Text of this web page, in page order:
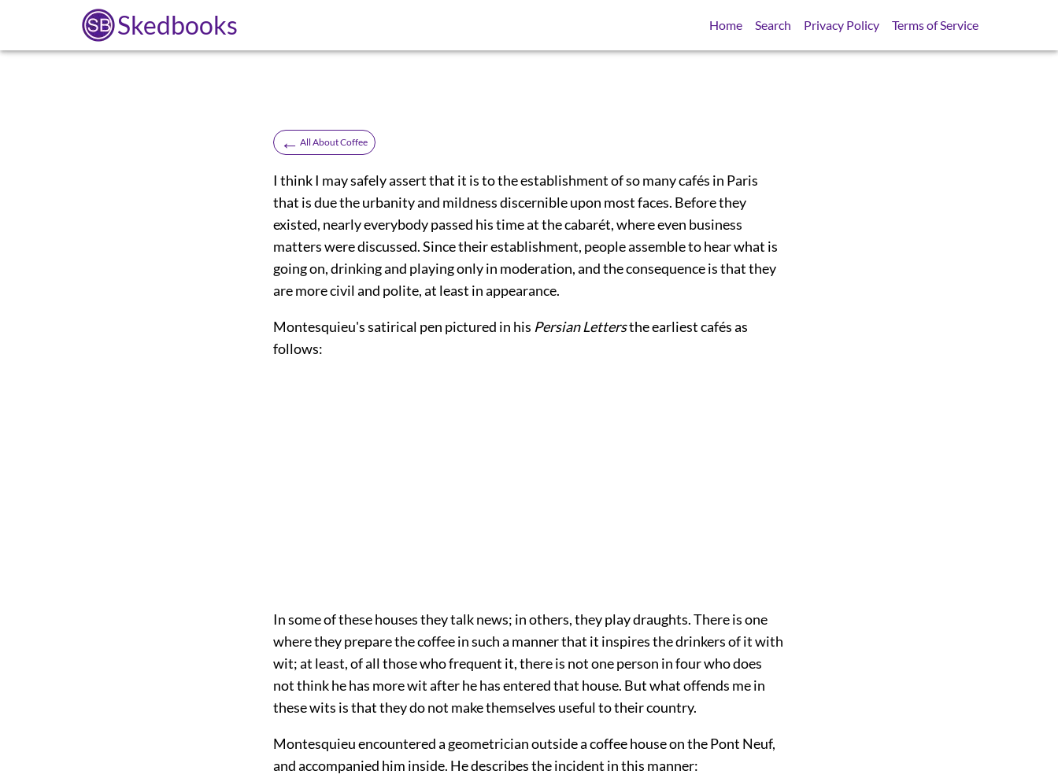
Skedbooks Home Search Privacy Policy Terms of Service
← All About Coffee
I think I may safely assert that it is to the establishment of so many cafés in Paris
that is due the urbanity and mildness discernible upon most faces. Before they
existed, nearly everybody passed his time at the cabarét, where even business
matters were discussed. Since their establishment, people assemble to hear what is
going on, drinking and playing only in moderation, and the consequence is that they
are more civil and polite, at least in appearance.
Montesquieu's satirical pen pictured in his Persian Lettersthe earliest cafés as
follows:
In some of these houses they talk news; in others, they play draughts. There is one
where they prepare the coffee in such a manner that it inspires the drinkers of it with
wit; at least, of all those who frequent it, there is not one person in four who does
not think he has more wit after he has entered that house. But what offends me in
these wits is that they do not make themselves useful to their country.
Montesquieu encountered a geometrician outside a coffee house on the Pont Neuf,
and accompanied him inside. He describes the incident in this manner: